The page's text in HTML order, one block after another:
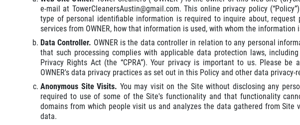
e-mail at TowerCleanersAustin@gmail.com. This online privacy policy
type of personal identifiable information is required to inquire about, request
services from OWNER, how that information is used, with whom the
Data Controller. OWNER is the data controller in relation to any personal
that such processing complies with applicable data protection laws,
Privacy Rights Act (the “CPRA”). Your privacy is important to us. Please
OWNER's data privacy practices as set out in this Policy and other data privacy-
Anonymous Site Visits. You may visit on the Site without disclosing any
required to use of some of the Site's functionality and that functionality
domains from which people visit us and analyzes the data gathered from
data.